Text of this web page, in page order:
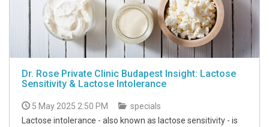
Dr. Rose Private Clinic Budapest Insight: Lactose
Sensitivity & Lactose Intolerance
5 May 2025 2:50 PM
specials
Lactose intolerance - also known as lactose sensitivity - is